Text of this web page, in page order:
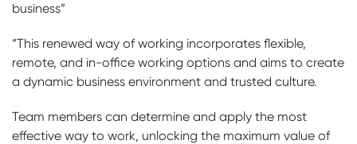
business”
“This renewed way of working incorporates flexible,
remote, and in-office working options and aims to create
a dynamic business environment and trusted culture.
Team members can determine and apply the most
effective way to work, unlocking the maximum value of